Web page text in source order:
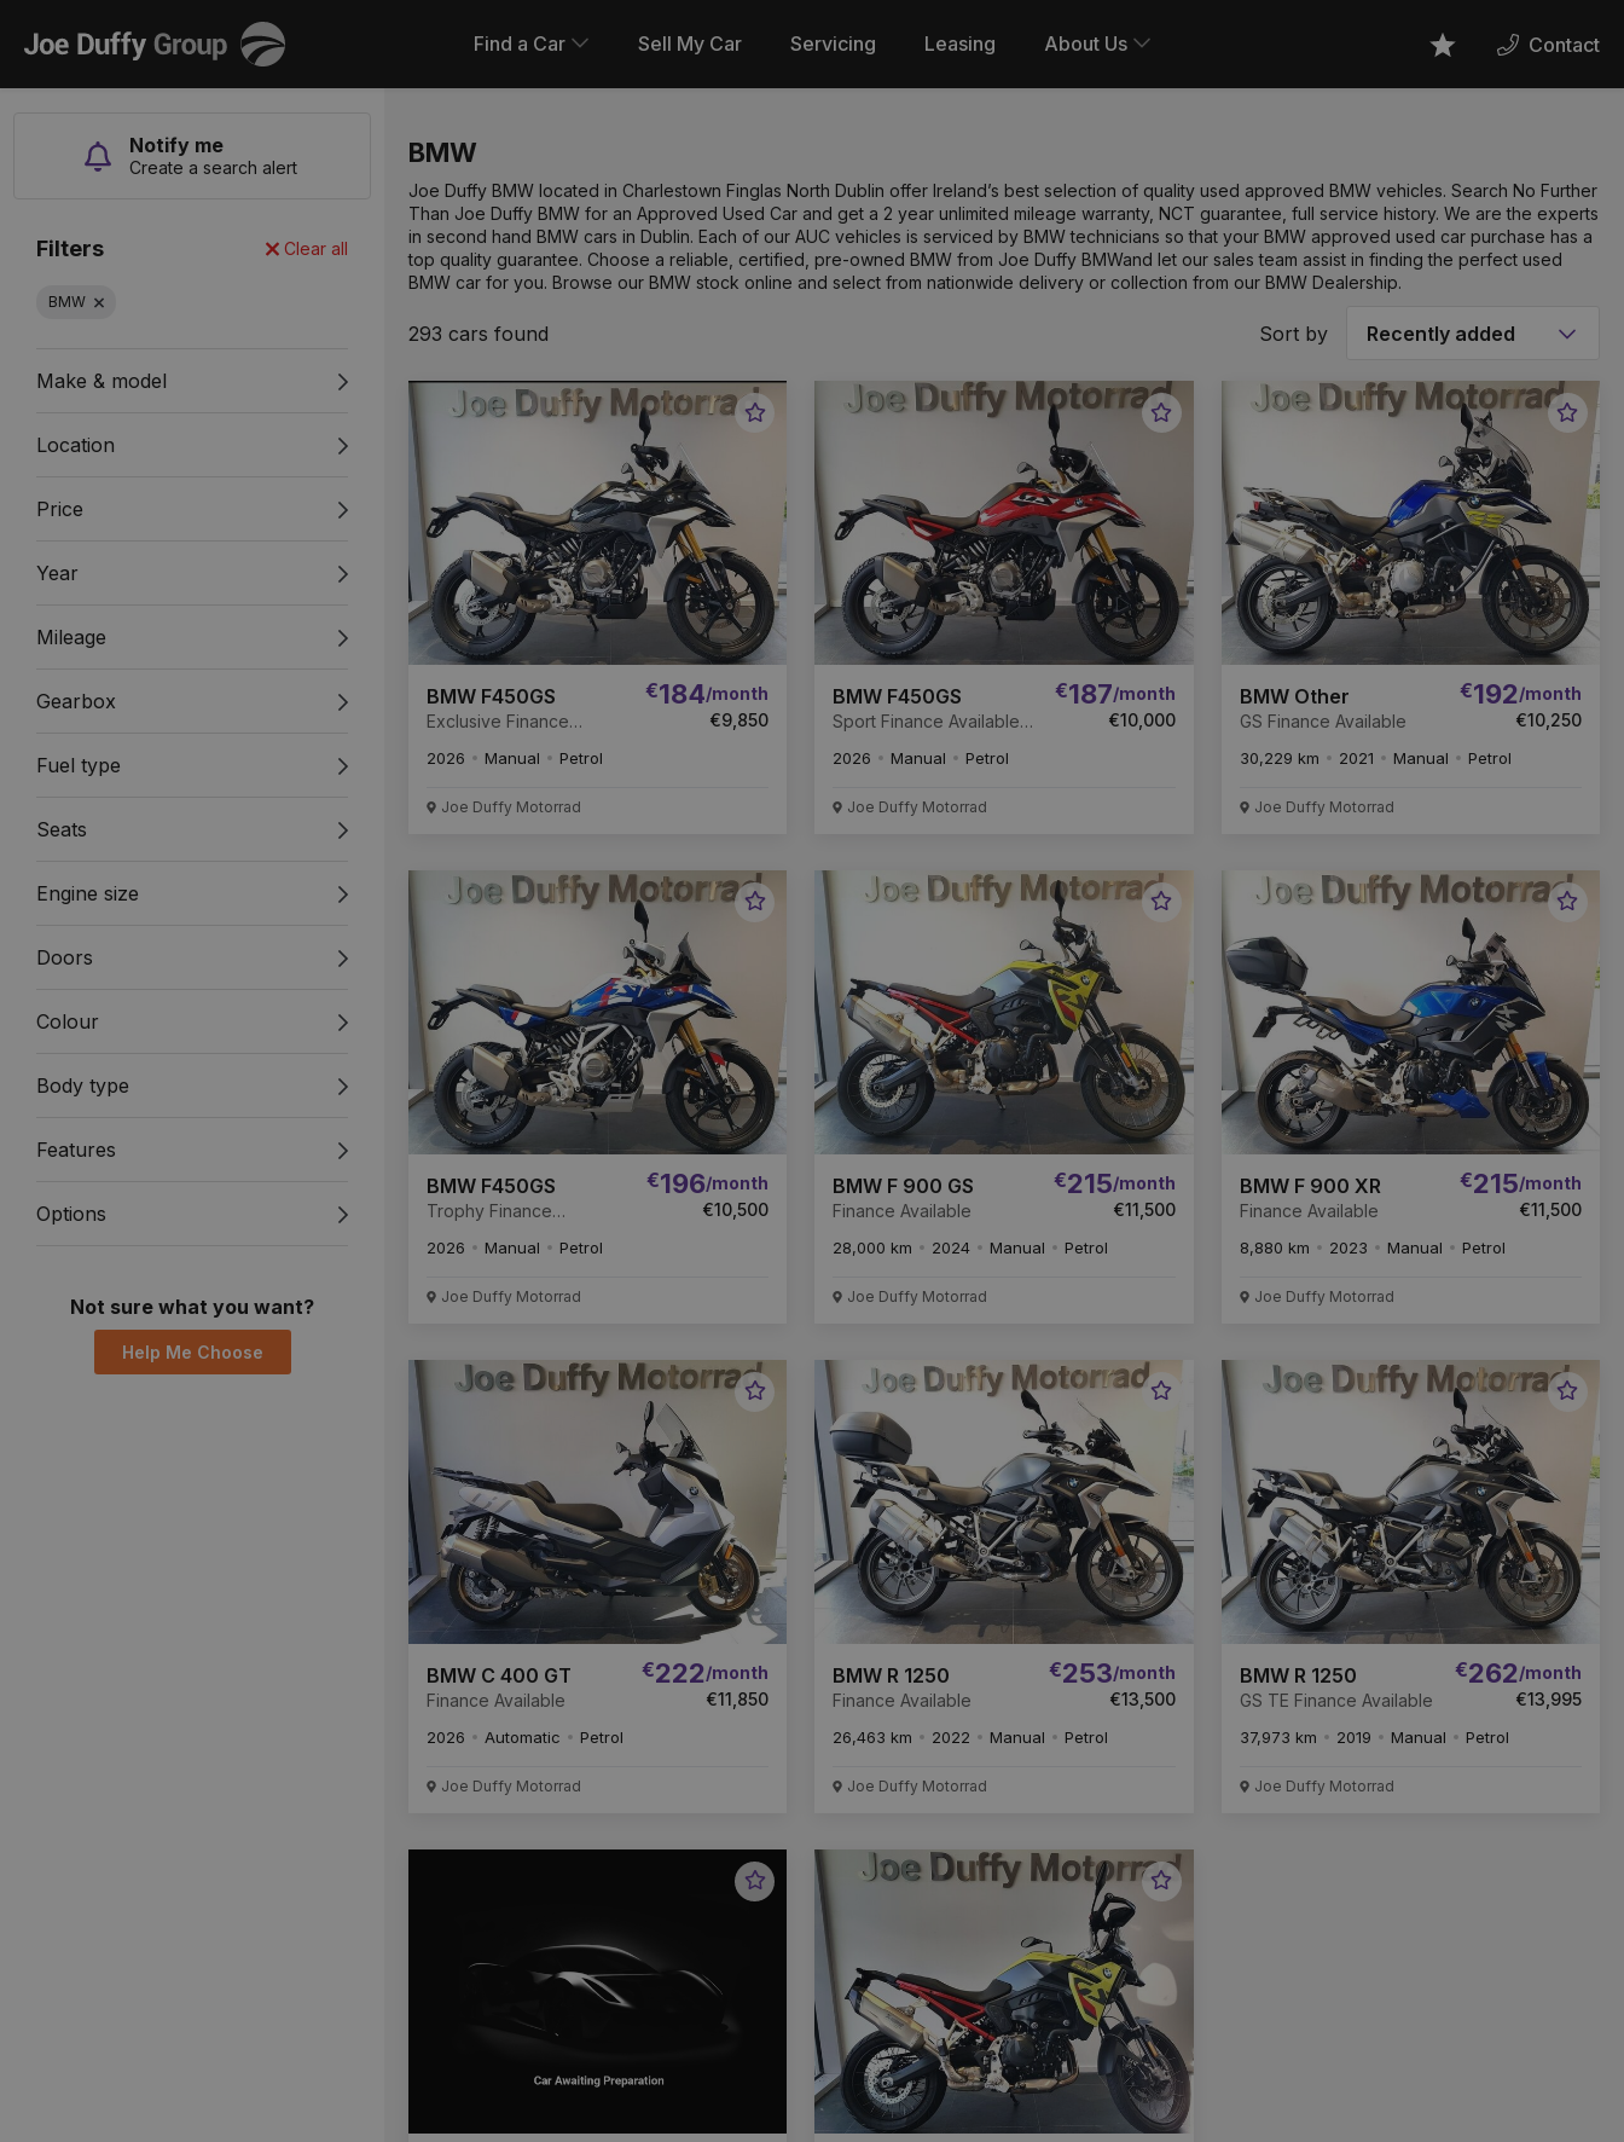
Joe
Duffy
Find a Car Sell My Car Servicing Leasing About Us FavouritesContact
Notify me
Create a search alert
Filters Clear all
BMW
Make & model
Location
Price
Year
Mileage
Gearbox
Fuel type
Seats
Engine size
Doors
Colour
Body type
Features
Options
Not sure what you want?
Help Me Choose
BMW
Joe Duffy BMW located in Charlestown Finglas North Dublin offer Ireland’s best selection of quality used approved BMW vehicles. Search No Further
Than Joe Duffy BMW for an Approved Used Car and get a 2 year unlimited mileage warranty, NCT guarantee, full service history. We are the experts
in second hand BMW cars in Dublin. Each of our AUC vehicles is serviced by BMW technicians so that your BMW approved used car purchase has a
top quality guarantee. Choose a reliable, certified, pre-owned BMW from Joe Duffy BMWand let our sales team assist in finding the perfect used
BMW car for you. Browse our BMW stock online and select from nationwide delivery or collection from our BMW Dealership.
293 cars found Sort by
Favourite
BMW F450GS
Exclusive Finance
Unregistered
€184/month
€9,850
2026 Manual Petrol
Joe Duffy Motorrad
Favourite
BMW F450GS
Sport Finance Available
€187/month
€10,000
2026 Manual Petrol
Joe Duffy Motorrad
BMW Other
GS Finance Available
€192/month
€10,250
30,229 km 2021 Manual Petrol
Joe Duffy Motorrad
Favourite
BMW F450GS
Trophy Finance
Unregistered.
€196/month
€10,500
2026 Manual Petrol
Joe Duffy Motorrad
Favourite
BMW F 900 GS
Finance Available
€215/month
€11,500
28,000 km 2024 Manual Petrol
Joe Duffy Motorrad
BMW F 900 XR
Finance Available
€215/month
€11,500
8,880 km 2023 Manual Petrol
Joe Duffy Motorrad
Favourite
Vehicle
BMW C 400 GT
Finance Available
€222/month
€11,850
2026 Automatic Petrol
Joe Duffy Motorrad
Favourite
Vehicle
BMW R 1250
Finance Available
€253/month
€13,500
26,463 km 2022 Manual Petrol
Joe Duffy Motorrad
BMW R 1250
GS TE Finance Available
€262/month
€13,995
37,973 km 2019 Manual Petrol
Joe Duffy Motorrad
Favourite
Vehicle
Favourite